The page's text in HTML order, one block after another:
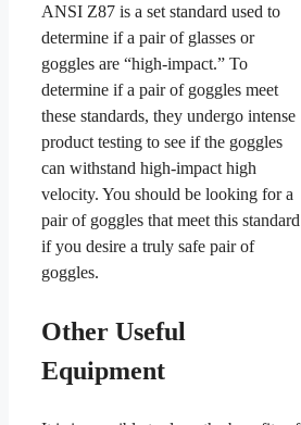
ANSI Z87 is a set standard used to
determine if a pair of glasses or
goggles are “high-impact.” To
determine if a pair of goggles meet
these standards, they undergo intense
product testing to see if the goggles
can withstand high-impact high
velocity. You should be looking for a
pair of goggles that meet this standard
if you desire a truly safe pair of
goggles.
Other Useful
Equipment